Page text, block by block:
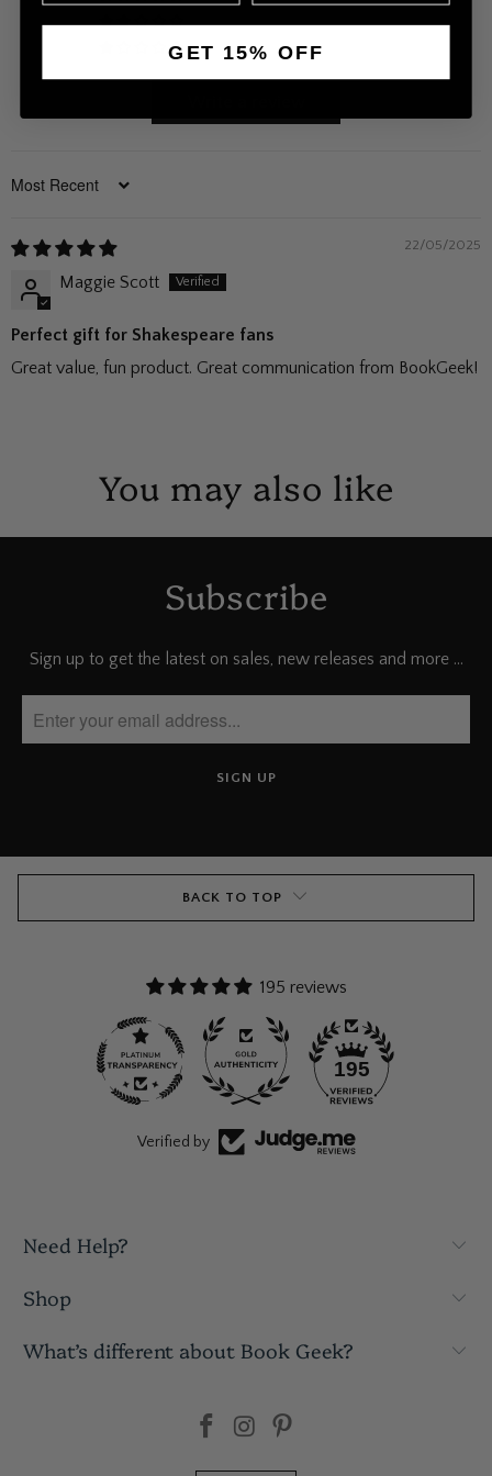
0
Sort by
22/05/2025
Maggie Scott
Perfect gift for Shakespeare fans
Great value, fun product. Great communication from BookGeek!
You may also like
Subscribe
Sign up to get the latest on sales, new releases and more …
BACK TO TOP
195 reviews
195
Verified by
Need Help?
Shop
What’s different about Book Geek?
GET 15% OFF